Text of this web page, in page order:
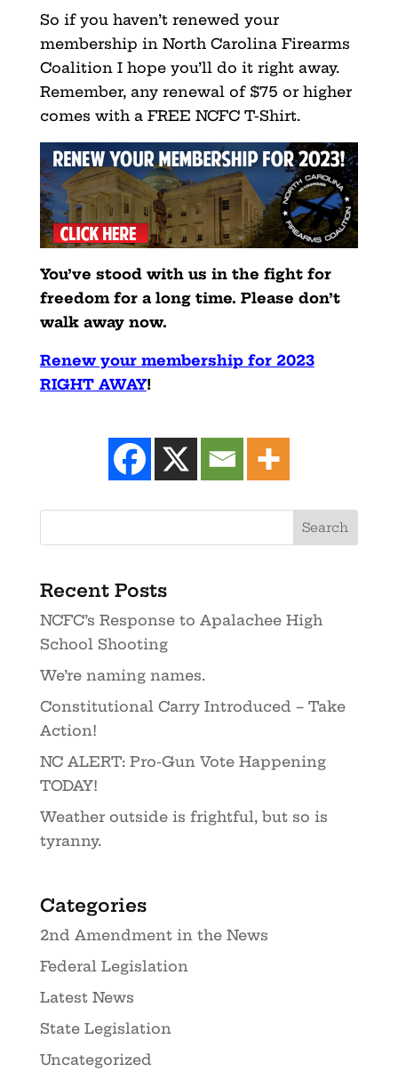
So if you haven’t renewed your
membership in North Carolina Firearms
Coalition I hope you’ll do it right away.
Remember, any renewal of $75 or higher
comes with a FREE NCFC T-Shirt.
You’ve stood with us in the fight for
freedom for a long time. Please don’t
walk away now.
Renew your membership for 2023
RIGHT AWAY!
Recent Posts
NCFC’s Response to Apalachee High
School Shooting
We’re naming names.
Constitutional Carry Introduced – Take
Action!
NC ALERT: Pro-Gun Vote Happening
TODAY!
Weather outside is frightful, but so is
tyranny.
Categories
2nd Amendment in the News
Federal Legislation
Latest News
State Legislation
Uncategorized